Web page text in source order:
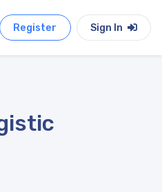
Register Sign In